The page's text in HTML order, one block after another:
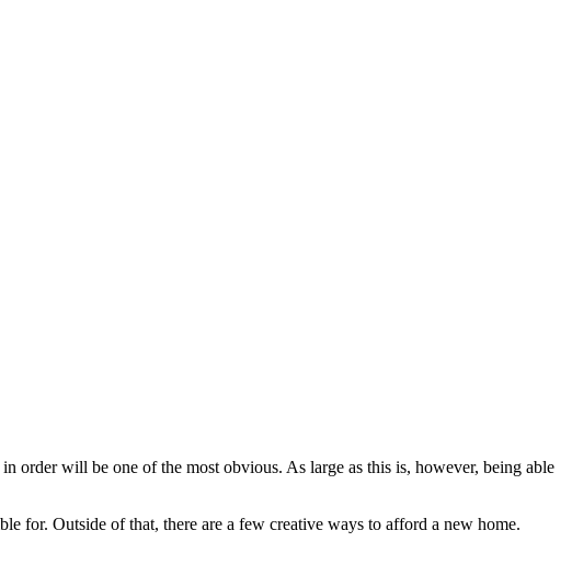
order will be one of the most obvious. As large as this is, however, being able
for. Outside of that, there are a few creative ways to afford a new home.